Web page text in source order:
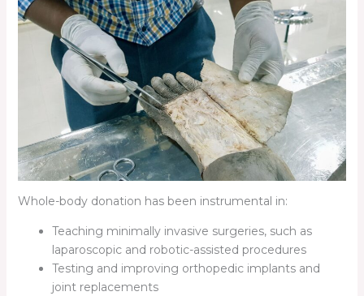
Whole-body donation has been instrumental in:
Teaching minimally invasive surgeries, such as
laparoscopic and robotic-assisted procedures
Testing and improving orthopedic implants and
joint replacements